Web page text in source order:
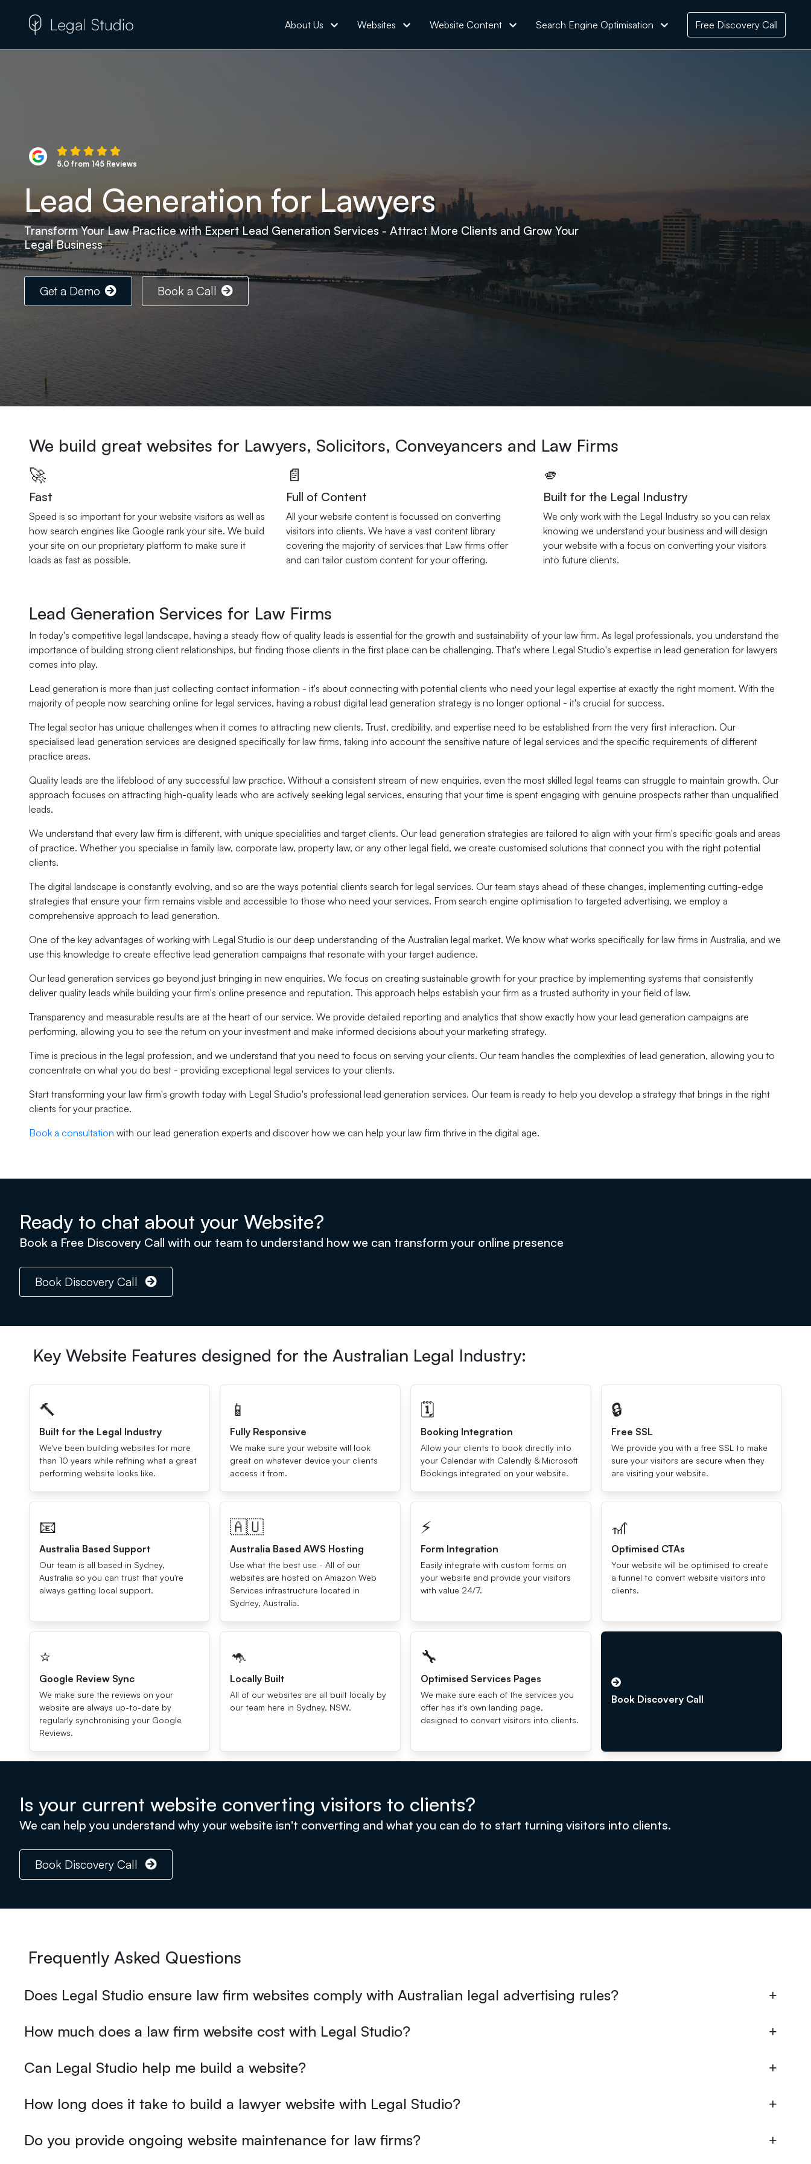
About Us Websites Website Content Search Engine Optimisation Free Discovery Call
5.0 from 145 Reviews
Lead Generation for Lawyers
Transform Your Law Practice with Expert Lead Generation Services - Attract More Clients and Grow Your
Legal Business
Get a Demo Book a Call
We build great websites for Lawyers, Solicitors, Conveyancers and Law Firms
🚀
Fast
Speed is so important for your website visitors as well as
how search engines like Google rank your site. We build
your site on our proprietary platform to make sure it
loads as fast as possible.
📄
Full of Content
All your website content is focussed on converting
visitors into clients. We have a vast content library
covering the majority of services that Law firms offer
and can tailor custom content for your offering.
🫵
Built for the Legal Industry
We only work with the Legal Industry so you can relax
knowing we understand your business and will design
your website with a focus on converting your visitors
into future clients.
Lead Generation Services for Law Firms
In today's competitive legal landscape, having a steady flow of quality leads is essential for the growth and sustainability of your law firm. As legal professionals, you understand the
importance of building strong client relationships, but finding those clients in the first place can be challenging. That's where Legal Studio's expertise in lead generation for lawyers
comes into play.
Lead generation is more than just collecting contact information - it's about connecting with potential clients who need your legal expertise at exactly the right moment. With the
majority of people now searching online for legal services, having a robust digital lead generation strategy is no longer optional - it's crucial for success.
The legal sector has unique challenges when it comes to attracting new clients. Trust, credibility, and expertise need to be established from the very first interaction. Our
specialised lead generation services are designed specifically for law firms, taking into account the sensitive nature of legal services and the specific requirements of different
practice areas.
Quality leads are the lifeblood of any successful law practice. Without a consistent stream of new enquiries, even the most skilled legal teams can struggle to maintain growth. Our
approach focuses on attracting high-quality leads who are actively seeking legal services, ensuring that your time is spent engaging with genuine prospects rather than unqualified
leads.
We understand that every law firm is different, with unique specialities and target clients. Our lead generation strategies are tailored to align with your firm's specific goals and areas
of practice. Whether you specialise in family law, corporate law, property law, or any other legal field, we create customised solutions that connect you with the right potential
clients.
The digital landscape is constantly evolving, and so are the ways potential clients search for legal services. Our team stays ahead of these changes, implementing cutting-edge
strategies that ensure your firm remains visible and accessible to those who need your services. From search engine optimisation to targeted advertising, we employ a
comprehensive approach to lead generation.
One of the key advantages of working with Legal Studio is our deep understanding of the Australian legal market. We know what works specifically for law firms in Australia, and we
use this knowledge to create effective lead generation campaigns that resonate with your target audience.
Our lead generation services go beyond just bringing in new enquiries. We focus on creating sustainable growth for your practice by implementing systems that consistently
deliver quality leads while building your firm's online presence and reputation. This approach helps establish your firm as a trusted authority in your field of law.
Transparency and measurable results are at the heart of our service. We provide detailed reporting and analytics that show exactly how your lead generation campaigns are
performing, allowing you to see the return on your investment and make informed decisions about your marketing strategy.
Time is precious in the legal profession, and we understand that you need to focus on serving your clients. Our team handles the complexities of lead generation, allowing you to
concentrate on what you do best - providing exceptional legal services to your clients.
Start transforming your law firm's growth today with Legal Studio's professional lead generation services. Our team is ready to help you develop a strategy that brings in the right
clients for your practice.
Book a consultation with our lead generation experts and discover how we can help your law firm thrive in the digital age.
Ready to chat about your Website?
Book a Free Discovery Call with our team to understand how we can transform your online presence
Book Discovery Call
Key Website Features designed for the Australian Legal Industry:
🔨
Built for the Legal Industry
We've been building websites for more
than 10 years while refining what a great
performing website looks like.
📱
Fully Responsive
We make sure your website will look
great on whatever device your clients
access it from.
🗓
Booking Integration
Allow your clients to book directly into
your Calendar with Calendly & Microsoft
Bookings integrated on your website.
🔒
Free SSL
We provide you with a free SSL to make
sure your visitors are secure when they
are visiting your website.
📧
Australia Based Support
Our team is all based in Sydney,
Australia so you can trust that you're
always getting local support.
🇦🇺
Australia Based AWS Hosting
Use what the best use - All of our
websites are hosted on Amazon Web
Services infrastructure located in
Sydney, Australia.
⚡️
Form Integration
Easily integrate with custom forms on
your website and provide your visitors
with value 24/7.
🎢
Optimised CTAs
Your website will be optimised to create
a funnel to convert website visitors into
clients.
⭐️
Google Review Sync
We make sure the reviews on your
website are always up-to-date by
regularly synchronising your Google
Reviews.
🦘
Locally Built
All of our websites are all built locally by
our team here in Sydney, NSW.
🔧
Optimised Services Pages
We make sure each of the services you
offer has it's own landing page,
designed to convert visitors into clients.
Book Discovery Call
Is your current website converting visitors to clients?
We can help you understand why your website isn't converting and what you can do to start turning visitors into clients.
Book Discovery Call
Frequently Asked Questions
Does Legal Studio ensure law firm websites comply with Australian legal advertising rules?
How much does a law firm website cost with Legal Studio?
Can Legal Studio help me build a website?
How long does it take to build a lawyer website with Legal Studio?
Do you provide ongoing website maintenance for law firms?